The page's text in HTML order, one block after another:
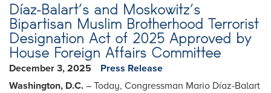
Díaz-Balart’s and Moskowitz’s
Bipartisan Muslim Brotherhood Terrorist
Designation Act of 2025 Approved by
House Foreign Affairs Committee
December 3, 2025
Press Release
Washington, D.C. – Today, Congressman Mario Díaz-Balart